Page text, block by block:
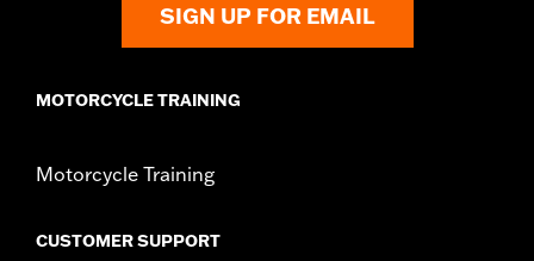
SIGN UP FOR EMAIL
MOTORCYCLE TRAINING
Motorcycle Training
CUSTOMER SUPPORT